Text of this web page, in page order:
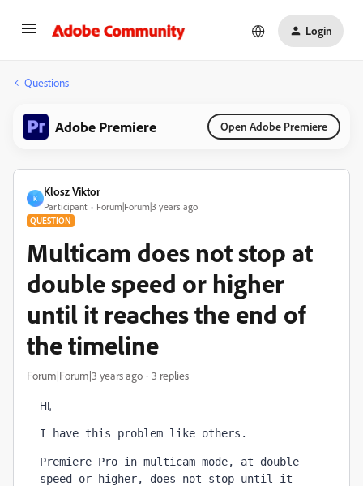
Login
Questions
Adobe Premiere Open Adobe Premiere
K
Klosz Viktor
Participant Forum|Forum|3 years ago
QUESTION
Multicam does not stop at
double speed or higher
until it reaches the end of
the timeline
Forum|Forum|3 years ago 3 replies
HI,
I have this problem like others.
Premiere Pro in multicam mode, at double
speed or higher, does not stop until it